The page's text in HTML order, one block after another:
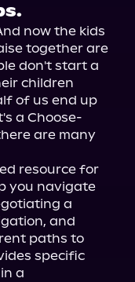
now the kids
together are
don't start a
children
of us end up
a Choose-
are many
resource for
you navigate
a
and
paths to
specific
a